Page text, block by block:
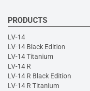
PRODUCTS
LV-14
LV-14 Black Edition
LV-14 Titanium
LV-14 R
LV-14 R Black Edition
LV-14 R Titanium